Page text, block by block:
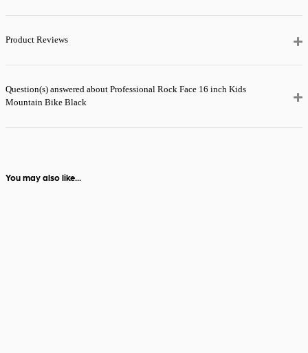
Product Reviews
Question(s) answered about Professional Rock Face 16 inch Kids
Mountain Bike Black
You may also like...